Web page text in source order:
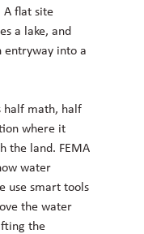
A flat site
a lake, and
entryway into a
math, half
where it
the land. FEMA
water
use smart tools
the water
the